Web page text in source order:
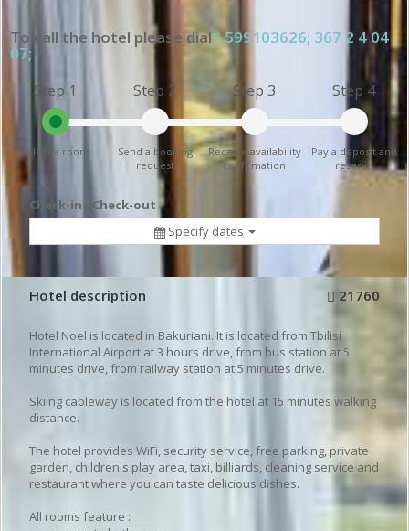
To call the hotel please dial 599103626; 367 2 4 04
07;
Step 1
Select a room
Step 2
Send a booking
request
Step 3
Receive availability
confirmation
Step 4
Pay a deposit and
reserve
Check-in / Check-out
Specify dates
Hotel description 21760
Hotel Noel is located in Bakuriani. It is located from Tbilisi
International Airport at 3 hours drive, from bus station at 5
minutes drive, from railway station at 5 minutes drive.
Skiing cableway is located from the hotel at 15 minutes walking
distance.
The hotel provides WiFi, security service, free parking, private
garden, children's play area, taxi, billiards, cleaning service and
restaurant where you can taste delicious dishes.
All rooms feature :